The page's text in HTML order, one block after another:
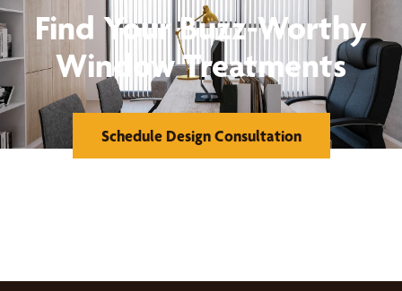
Find Your Buzz-Worthy
Window Treatments
Schedule Design Consultation